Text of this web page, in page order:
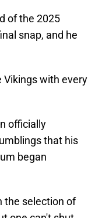
of the 2025
snap, and he
Vikings with every
officially
that his
began
the selection of